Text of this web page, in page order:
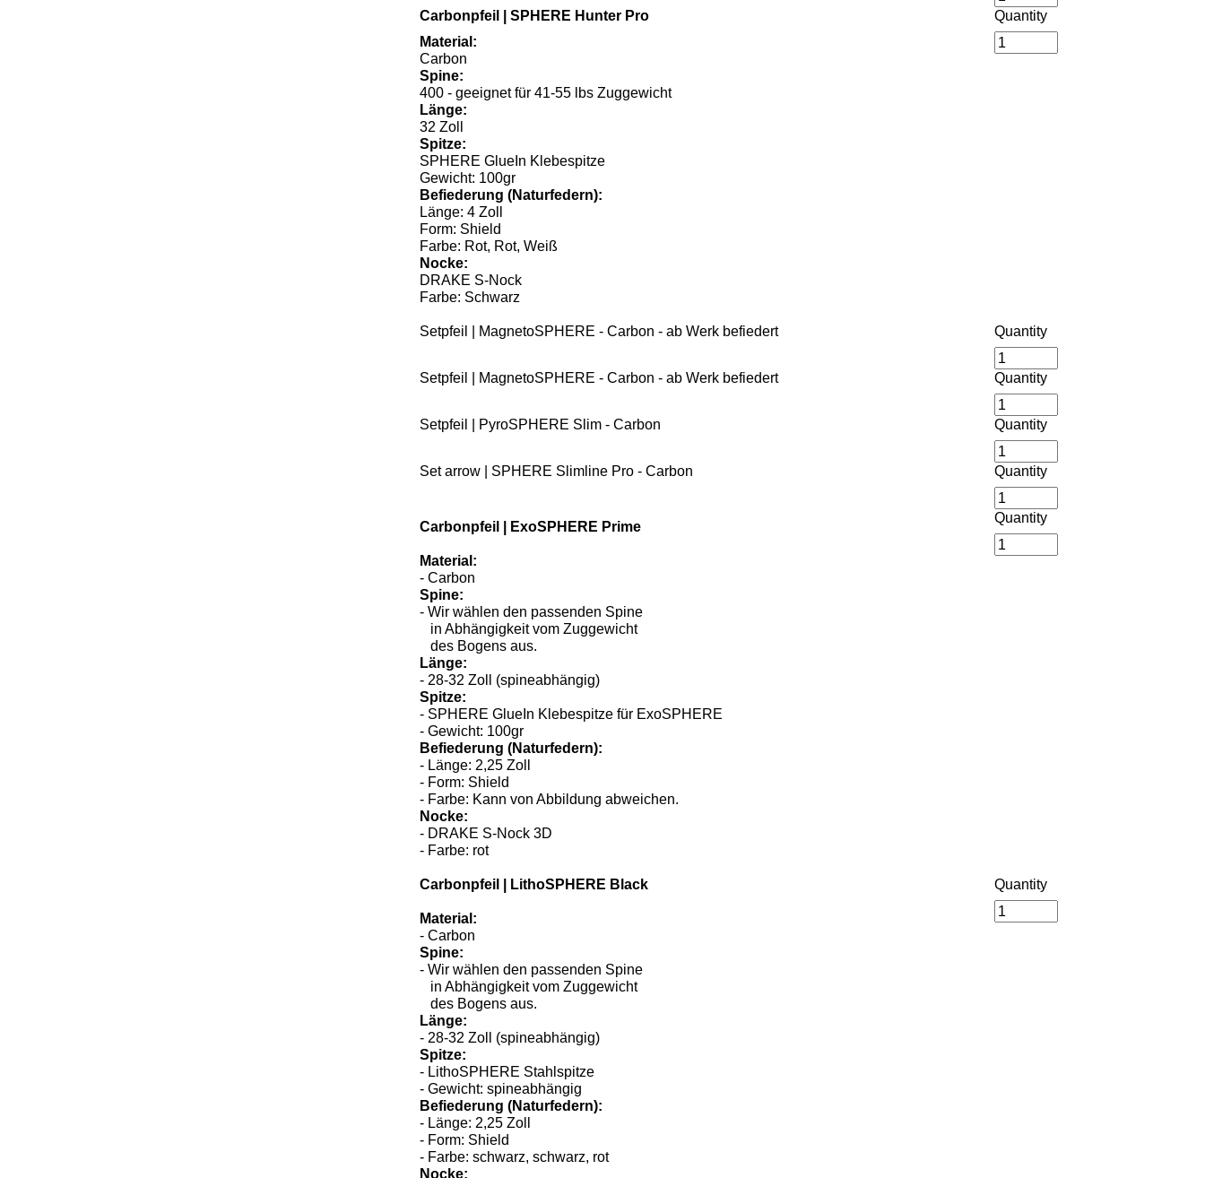
Carbonpfeil | SPHERE Hunter Pro
Material:
Carbon
Spine:
400 - geeignet für 41-55 lbs Zuggewicht
Länge:
32 Zoll
Spitze:
SPHERE GlueIn Klebespitze
Gewicht: 100gr
Befiederung (Naturfedern):
Länge: 4 Zoll
Form: Shield
Farbe: Rot, Rot, Weiß
Nocke:
DRAKE S-Nock
Farbe: Schwarz
Quantity
Setpfeil | MagnetoSPHERE - Carbon - ab Werk befiedert Quantity
Setpfeil | MagnetoSPHERE - Carbon - ab Werk befiedert Quantity
Setpfeil | PyroSPHERE Slim - Carbon Quantity
Set arrow | SPHERE Slimline Pro - Carbon Quantity
Carbonpfeil | ExoSPHERE Prime
Material:
- Carbon
Spine:
- Wir wählen den passenden Spine
in Abhängigkeit vom Zuggewicht
des Bogens aus.
Länge:
- 28-32 Zoll (spineabhängig)
Spitze:
- SPHERE GlueIn Klebespitze für ExoSPHERE
- Gewicht: 100gr
Befiederung (Naturfedern):
- Länge: 2,25 Zoll
- Form: Shield
- Farbe: Kann von Abbildung abweichen.
Nocke:
- DRAKE S-Nock 3D
- Farbe: rot
Quantity
Carbonpfeil | LithoSPHERE Black
Material:
- Carbon
Spine:
- Wir wählen den passenden Spine
in Abhängigkeit vom Zuggewicht
des Bogens aus.
Länge:
- 28-32 Zoll (spineabhängig)
Spitze:
- LithoSPHERE Stahlspitze
- Gewicht: spineabhängig
Befiederung (Naturfedern):
- Länge: 2,25 Zoll
- Form: Shield
- Farbe: schwarz, schwarz, rot
Nocke:
Quantity